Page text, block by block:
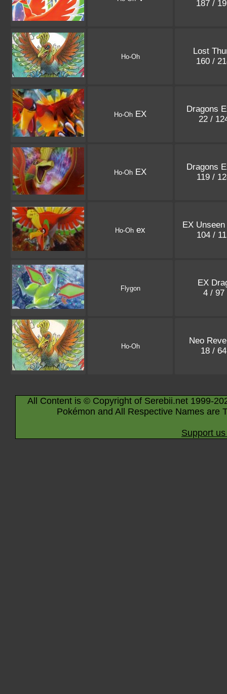
187 /
Ho-Oh
Lost
160 /
Ho-Oh EX
Dragons
22 /
Ho-Oh EX
Dragons
119 /
Ho-Oh ex
EX
104 /
Flygon
EX
4 / 97
Ho-Oh
Neo
18 /
All Content is © Copyright of Serebii.net 1999-
Pokémon and All Respective Names are
Support